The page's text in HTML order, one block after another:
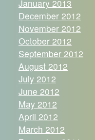
January 2013
December 2012
November 2012
October 2012
September 2012
August 2012
July 2012
June 2012
May 2012
April 2012
March 2012